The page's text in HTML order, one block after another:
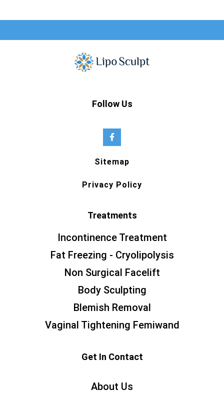
Follow Us
Sitemap
Privacy Policy
Treatments
Incontinence Treatment
Fat Freezing - Cryolipolysis
Non Surgical Facelift
Body Sculpting
Blemish Removal
Vaginal Tightening Femiwand
Get In Contact
About Us